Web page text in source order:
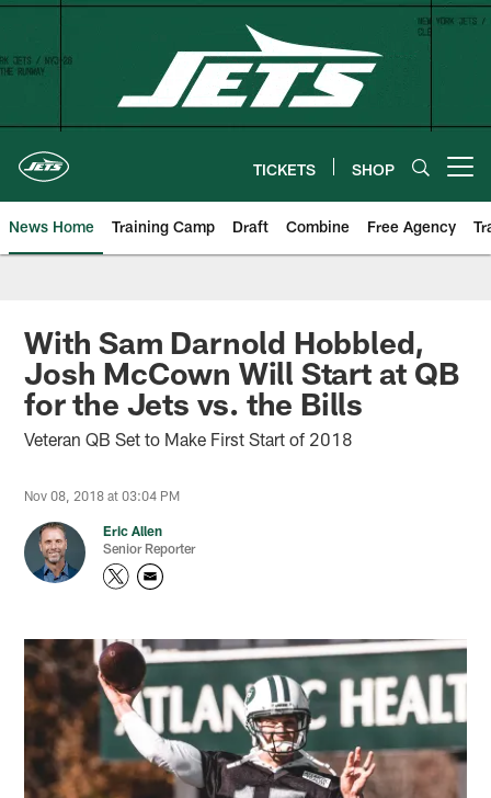
Skip
content
TICKETS SHOP
News Home Training Camp Draft Combine Free Agency
With Sam Darnold Hobbled,
Josh McCown Will Start at QB
for the Jets vs. the Bills
Veteran QB Set to Make First Start of 2018
Nov 08, 2018 at 03:04 PM
Eric Allen
Senior Reporter